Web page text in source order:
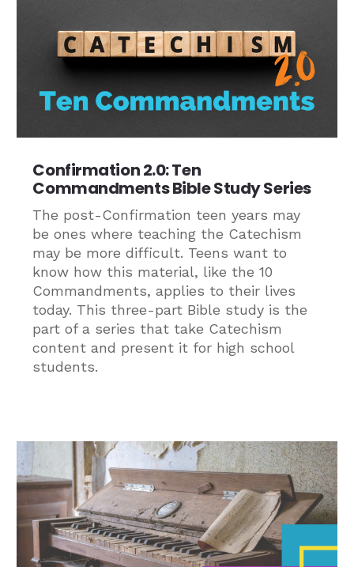
Confirmation 2.0: Ten
Commandments Bible Study Series
The post-Confirmation teen years may
be ones where teaching the Catechism
may be more difficult. Teens want to
know how this material, like the 10
Commandments, applies to their lives
today. This three-part Bible study is the
part of a series that take Catechism
content and present it for high school
students.